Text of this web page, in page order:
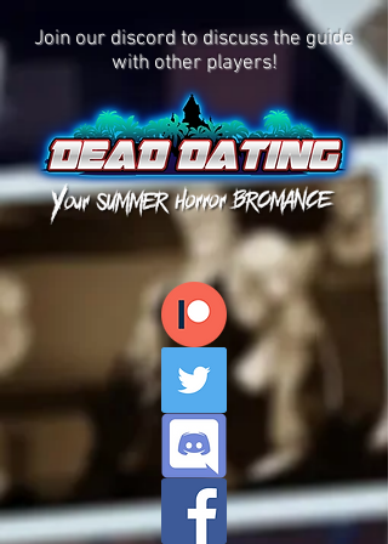
Join our discord to discuss the guide
with other players!